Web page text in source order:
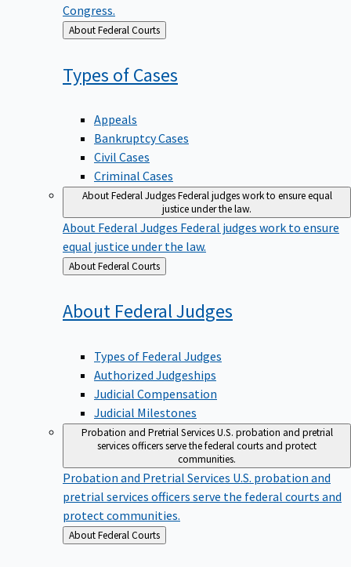
Congress.
Back
to
About Federal Courts
Types ofCases
Appeals
Bankruptcy Cases
Civil Cases
Criminal Cases
About Federal JudgesFederal judges work to ensure equal
justice under the law.
About Federal Judges Federal judges work to ensure
equal justice under the law.
Back
to
About Federal Courts
About FederalJudges
Types of Federal Judges
Authorized Judgeships
Judicial Compensation
Judicial Milestones
Probation and Pretrial ServicesU.S. probation and pretrial
services officers serve the federal courts and protect
communities.
Probation and Pretrial Services U.S. probation and
pretrial services officers serve the federal courts and
protect communities.
Back
to
About Federal Courts